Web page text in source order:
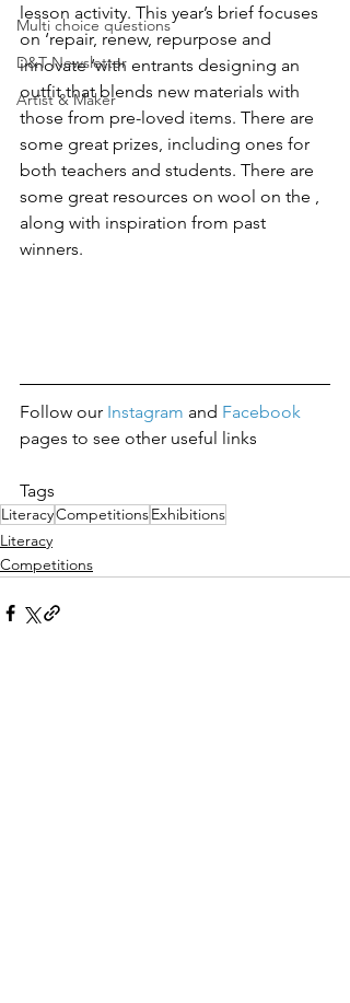
Multi choice questions
D&T Newsletter
Artist & Maker
lesson activity. This year’s brief focuses
on ‘repair, renew, repurpose and
innovate ‘with entrants designing an
outfit that blends new materials with
those from pre-loved items. There are
some great prizes, including ones for
both teachers and students. There are
some great resources on wool on the ,
along with inspiration from past
winners.
Follow our Instagram and Facebook
pages to see other useful links
Tags
LiteracyCompetitionsExhibitions
Literacy
Competitions